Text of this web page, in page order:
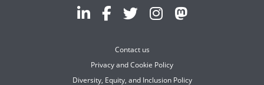
Contact us
Privacy and Cookie Policy
Diversity, Equity, and Inclusion Policy